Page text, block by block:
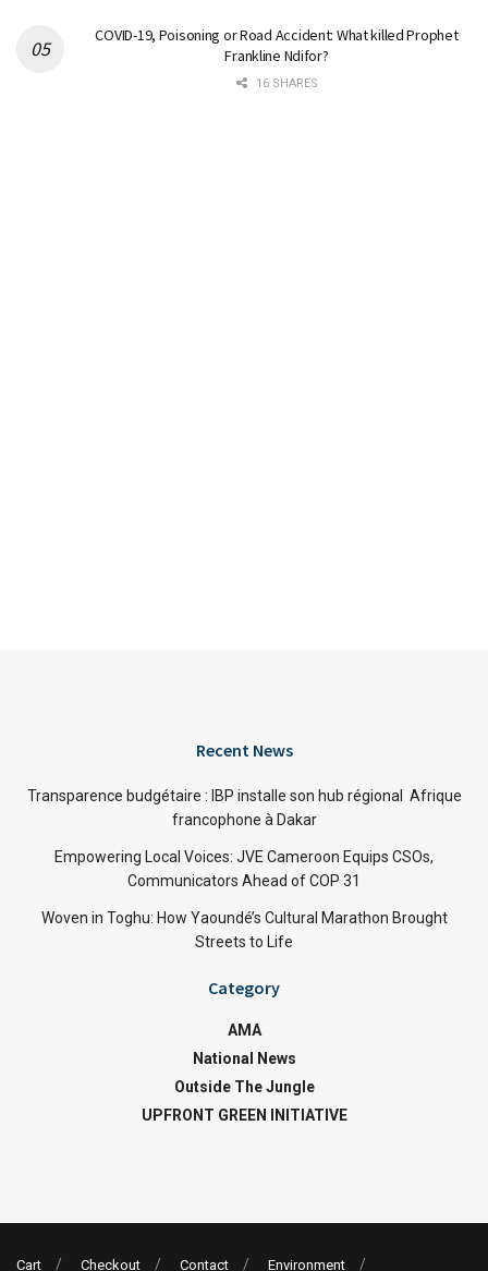
COVID-19, Poisoning or Road Accident: What killed Prophet
Frankline Ndifor?
16 SHARES
Recent News
Transparence budgétaire : IBP installe son hub régional Afrique
francophone à Dakar
Empowering Local Voices: JVE Cameroon Equips CSOs,
Communicators Ahead of COP 31
Woven in Toghu: How Yaoundé’s Cultural Marathon Brought
Streets to Life
Category
AMA
National News
Outside The Jungle
UPFRONT GREEN INITIATIVE
Cart Checkout Contact Environment